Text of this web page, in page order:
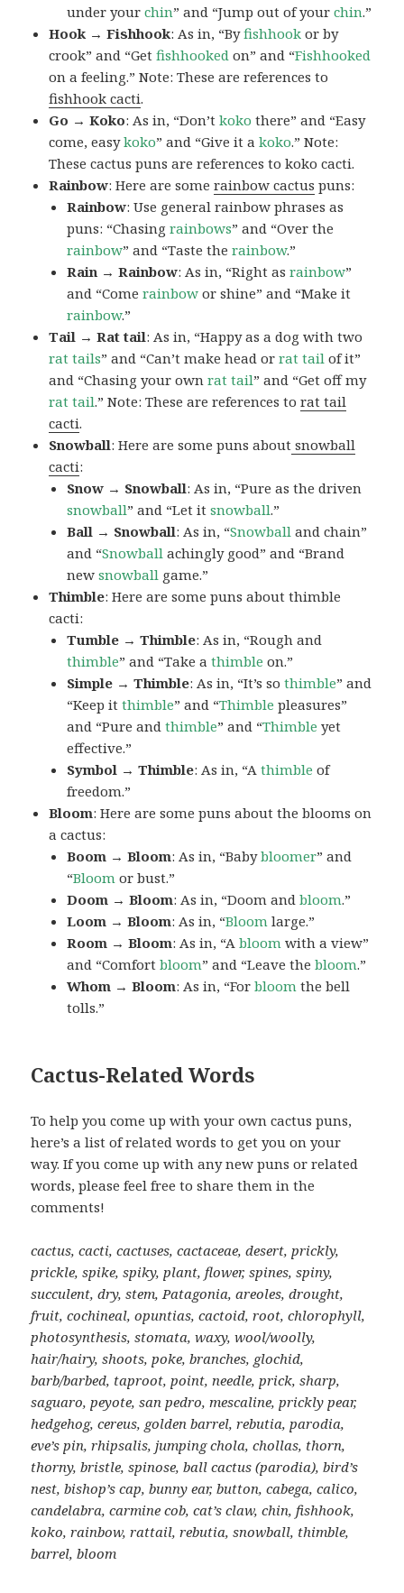
under yourchin” and “Jump out of yourchin.”
Hook → Fishhook: As in, “Byfishhook or by
crook” and “Getfishhooked on” and “Fishhooked
on a feeling.” Note: These are references to
fishhook cacti.
Go → Koko: As in, “Don’tkoko there” and “Easy
come, easykoko” and “Give it akoko.” Note:
These cactus puns are references to koko cacti.
Rainbow: Here are somerainbow cactus puns:
Rainbow: Use general rainbow phrases as
puns: “Chasingrainbows” and “Over the
rainbow” and “Taste therainbow.”
Rain → Rainbow: As in, “Right asrainbow”
and “Comerainbow or shine” and “Make it
rainbow.”
Tail → Rat tail: As in, “Happy as a dog with two
rat tails” and “Can’t make head orrat tail of it”
and “Chasing your ownrat tail” and “Get off my
rat tail.” Note: These are references torat tail
cacti.
Snowball: Here are some puns about snowball
cacti:
Snow → Snowball: As in, “Pure as the driven
snowball” and “Let itsnowball.”
Ball → Snowball: As in, “Snowball and chain”
and “Snowball achingly good” and “Brand
newsnowball game.”
Thimble: Here are some puns about thimble
cacti:
Tumble → Thimble: As in, “Rough and
thimble” and “Take athimble on.”
Simple → Thimble: As in, “It’s sothimble” and
“Keep itthimble” and “Thimble pleasures”
and “Pure andthimble” and “Thimble yet
effective.”
Symbol → Thimble: As in, “Athimble of
freedom.”
Bloom: Here are some puns about the blooms on
a cactus:
Boom → Bloom: As in, “Babybloomer” and
“Bloom or bust.”
Doom → Bloom: As in, “Doom andbloom.”
Loom → Bloom: As in, “Bloom large.”
Room → Bloom: As in, “Abloom with a view”
and “Comfortbloom” and “Leave thebloom.”
Whom → Bloom: As in, “Forbloom the bell
tolls.”
Cactus-Related Words
To help you come up with your own cactus puns,
here’s a list of related words to get you on your
way. If you come up with any new puns or related
words, please feel free to share them in the
comments!
cactus, cacti, cactuses, cactaceae, desert, prickly,
prickle, spike, spiky, plant, flower, spines, spiny,
succulent, dry, stem, Patagonia, areoles, drought,
fruit, cochineal, opuntias, cactoid, root, chlorophyll,
photosynthesis, stomata, waxy, wool/woolly,
hair/hairy, shoots, poke, branches, glochid,
barb/barbed, taproot, point, needle, prick, sharp,
saguaro, peyote, san pedro, mescaline, prickly pear,
hedgehog, cereus, golden barrel, rebutia, parodia,
eve’s pin, rhipsalis, jumping chola, chollas, thorn,
thorny, bristle, spinose, ball cactus (parodia), bird’s
nest, bishop’s cap, bunny ear, button, cabega, calico,
candelabra, carmine cob, cat’s claw, chin, fishhook,
koko, rainbow, rattail, rebutia, snowball, thimble,
barrel, bloom